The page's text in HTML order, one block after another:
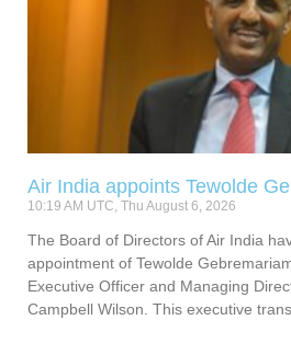
Air India appoints Tewolde
10:19 AM UTC, Thu August 6, 2026
The Board of Directors of Air India
appointment of Tewolde
Executive Officer and Managing
Campbell Wilson. This executive